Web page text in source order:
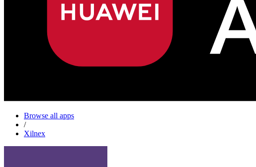
Browse all apps
/
Xilnex